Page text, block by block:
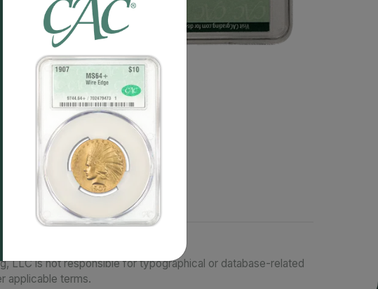
image, not an image of this exact item.
LLC is not responsible for typographical or database-related
applicable terms.